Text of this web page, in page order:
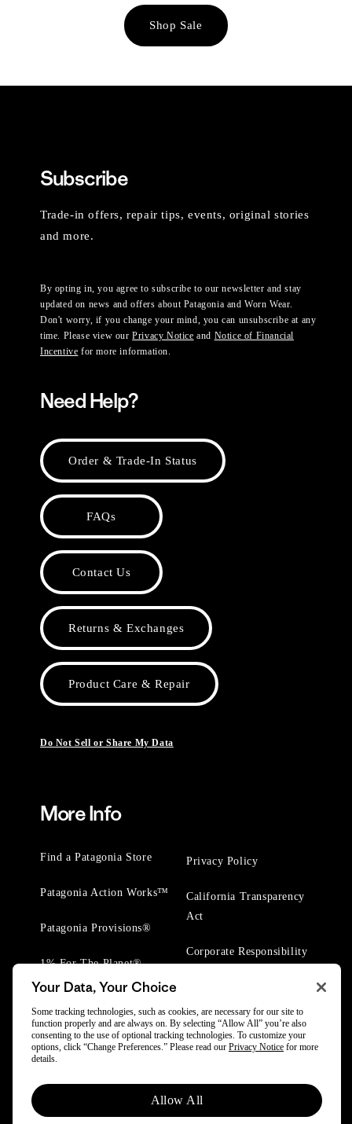
Shop Sale
Subscribe
Trade-in offers, repair tips, events, original stories
and more.
By opting in, you agree to subscribe to our newsletter and stay
updated on news and offers about Patagonia and Worn Wear.
Don't worry, if you change your mind, you can unsubscribe at any
time. Please view ourPrivacy Notice and Notice of Financial
Incentive for more information.
Need Help?
Order & Trade-In Status
FAQs
Contact Us
Returns & Exchanges
Product Care & Repair
Do Not Sell or Share My Data
More Info
Find a Patagonia Store
Patagonia Action Works™
Patagonia Provisions®
1% For The Planet®
Privacy Policy
California Transparency
Act
Corporate Responsibility
© 2025 Patagonia, Inc. All Rights Reserved.
Powered by Trove.
Your Data, Your Choice
Some tracking technologies, such as cookies, are necessary for our site to
function properly and are always on. By selecting “Allow All” you’re also
consenting to the use of optional tracking technologies. To customize your
options, click “Change Preferences.” Please read our Privacy Notice for more
details.
Allow All